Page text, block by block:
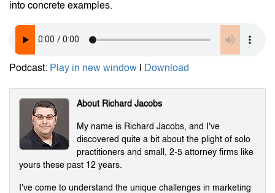
into concrete examples.
Podcast: Play in new window Download
About Richard Jacobs
My name is Richard Jacobs, and I've
discovered quite a bit about the plight of solo
practitioners and small, 2-5 attorney firms like
yours these past 12 years.
I've come to understand the unique challenges in marketing